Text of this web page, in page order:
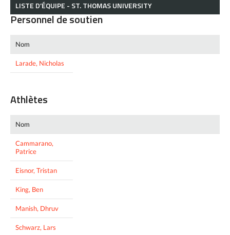
LISTE D’ÉQUIPE - ST. THOMAS UNIVERSITY
Personnel de soutien
Nom
Larade, Nicholas
Athlètes
Nom
Cammarano,
Patrice
Eisnor, Tristan
King, Ben
Manish, Dhruv
Schwarz, Lars